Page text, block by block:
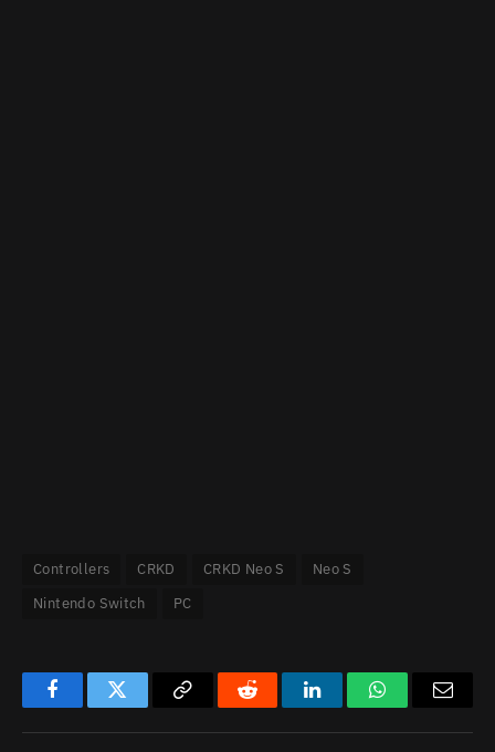
Controllers CRKD CRKD Neo S
Neo S
Nintendo Switch
PC
FacebookTwitter
Copy
Reddit LinkedInWhatsAppEmail